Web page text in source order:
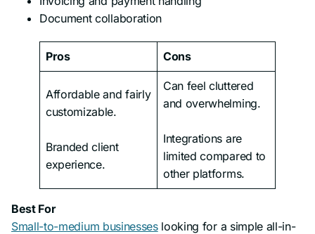
Document collaboration
Pros Cons
Affordable and fairly
customizable.
Branded client
experience.
Can feel cluttered
and overwhelming.
Integrations are
limited compared to
other platforms.
Best For
Small-to-medium businesseslooking for a simple all-in-